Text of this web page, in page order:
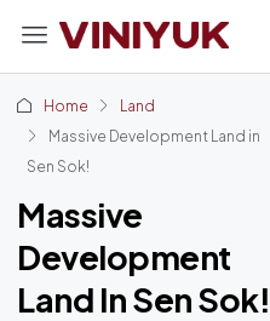
Home
Land
Massive Development Land in
Sen Sok!
Massive
Development
Land In Sen Sok!